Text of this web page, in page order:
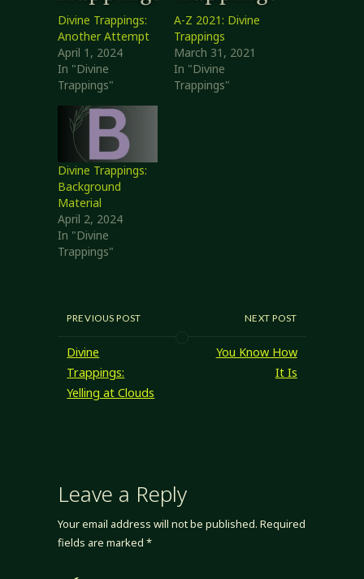
Divine Trappings:
Another Attempt
April 1, 2024
In "Divine
Trappings"
A-Z 2021: Divine
Trappings
March 31, 2021
In "Divine
Trappings"
Divine Trappings:
Background
Material
April 2, 2024
In "Divine
Trappings"
PREVIOUS POST
Divine
Trappings:
Yelling at Clouds
NEXT POST
You Know How
It Is
Leave a Reply
Your email address will not be published. Required
fields are marked *